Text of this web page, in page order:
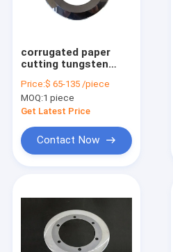
Factory Tour
Request A Quote
Mechanical blade
Paper Machine parts
corrugated paper
cutting tungsten
circular slitter knife
Price:$ 65-135 /piece
MOQ:1 piece
Get Latest Price
Contact Now